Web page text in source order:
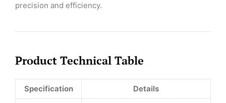
precision and efficiency.
Product Technical Table
Specification Details